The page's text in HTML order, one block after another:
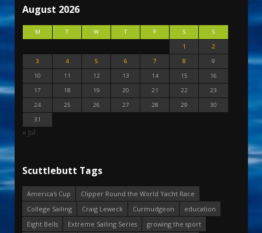
August 2026
M T W T F S
S
1
2
3
4 5 6 7 8
9
10
11 12 13 14 15
16
17
18 19 20 21 22
23
24
25 26 27 28 29
30
31
« Jul
Scuttlebutt Tags
America's Cup
Clipper Round the World Yacht Race
College Sailing
Craig Leweck Curmudgeon
education
Eight Bells
Extreme Sailing Series
growing the sport